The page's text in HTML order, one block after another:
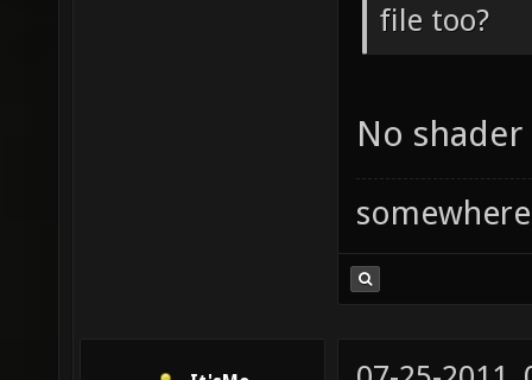
file too?
No
somewhere